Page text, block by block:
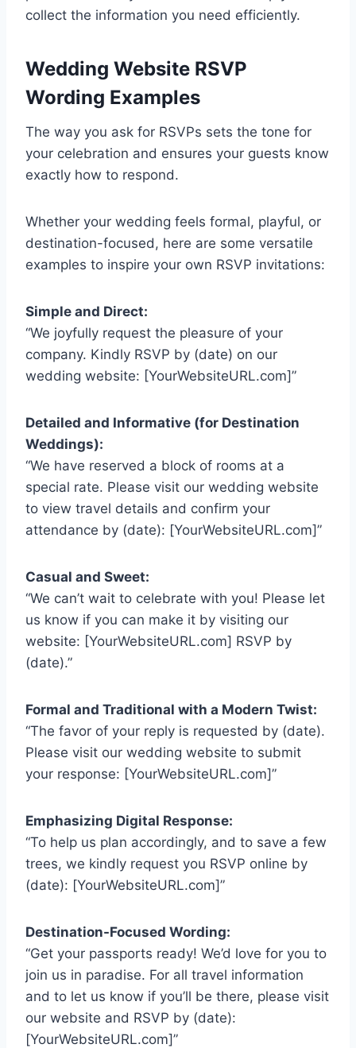
collect the information you need efficiently.
Wedding Website RSVP
Wording Examples
The way you ask for RSVPs sets the tone for
your celebration and ensures your guests know
exactly how to respond.
Whether your wedding feels formal, playful, or
destination-focused, here are some versatile
examples to inspire your own RSVP invitations:
Simple and Direct:
“We joyfully request the pleasure of your
company. Kindly RSVP by (date) on our
wedding website: [YourWebsiteURL.com]”
Detailed and Informative (for Destination
Weddings):
“We have reserved a block of rooms at a
special rate. Please visit our wedding website
to view travel details and confirm your
attendance by (date): [YourWebsiteURL.com]”
Casual and Sweet:
“We can’t wait to celebrate with you! Please let
us know if you can make it by visiting our
website: [YourWebsiteURL.com] RSVP by
(date).”
Formal and Traditional with a Modern Twist:
“The favor of your reply is requested by (date).
Please visit our wedding website to submit
your response: [YourWebsiteURL.com]”
Emphasizing Digital Response:
“To help us plan accordingly, and to save a few
trees, we kindly request you RSVP online by
(date): [YourWebsiteURL.com]”
Destination-Focused Wording:
“Get your passports ready! We’d love for you to
join us in paradise. For all travel information
and to let us know if you’ll be there, please visit
our website and RSVP by (date):
[YourWebsiteURL.com]”